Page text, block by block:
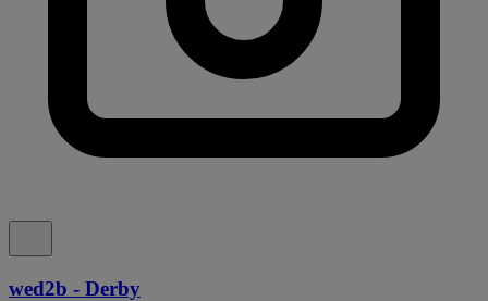
wed2b - Derby